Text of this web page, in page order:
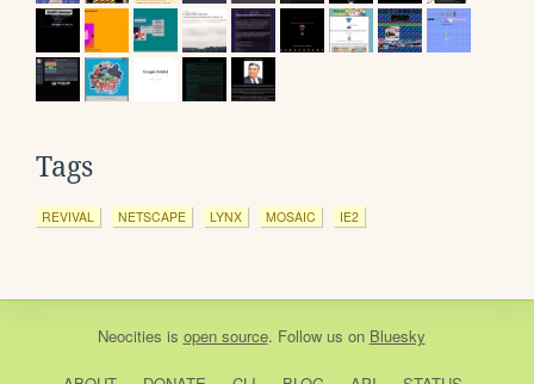
Tags
REVIVAL NETSCAPE LYNX MOSAIC IE2
Neocities is open source. Follow us on Bluesky